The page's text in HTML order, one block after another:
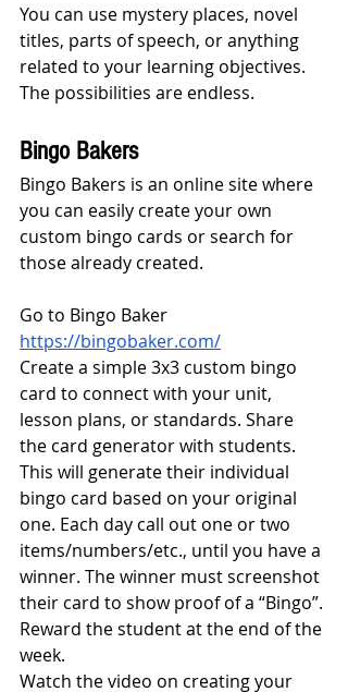
You can use mystery places, novel
titles, parts of speech, or anything
related to your learning objectives.
The possibilities are endless.
Bingo Bakers
Bingo Bakers is an online site where
you can easily create your own
custom bingo cards or search for
those already created.
Go to Bingo Baker
https://bingobaker.com/
Create a simple 3x3 custom bingo
card to connect with your unit,
lesson plans, or standards. Share
the card generator with students.
This will generate their individual
bingo card based on your original
one. Each day call out one or two
items/numbers/etc., until you have a
winner. The winner must screenshot
their card to show proof of a “Bingo”.
Reward the student at the end of the
week.
Watch the video on creating your